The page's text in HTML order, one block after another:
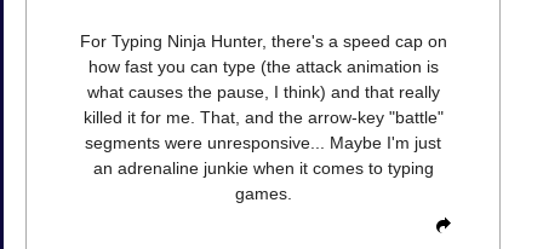
For Typing Ninja Hunter, there's a speed cap on
how fast you can type (the attack animation is
what causes the pause, I think) and that really
killed it for me. That, and the arrow-key "battle"
segments were unresponsive... Maybe I'm just
an adrenaline junkie when it comes to typing
games.